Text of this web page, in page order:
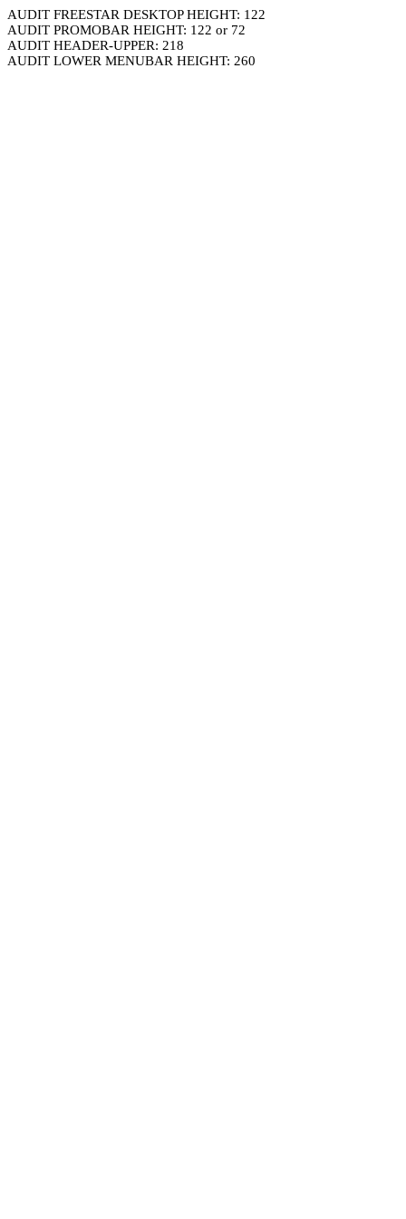
AUDIT FREESTAR DESKTOP HEIGHT: 122
AUDIT PROMOBAR HEIGHT: 122 or 72
AUDIT HEADER-UPPER: 218
AUDIT LOWER MENUBAR HEIGHT: 260